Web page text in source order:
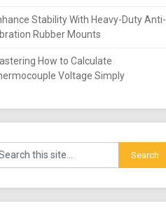
Stability With Heavy-Duty Anti-
Rubber Mounts
How to Calculate
Voltage Simply